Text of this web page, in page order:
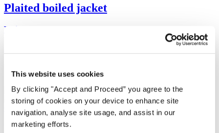
This website uses cookies
By clicking "Accept and Proceed” you agree to the
storing of cookies on your device to enhance site
navigation, analyse site usage, and assist in our
marketing efforts.
Plaited boiled jacket
Boiled wool
Quick Add
Plaited boiled scarf